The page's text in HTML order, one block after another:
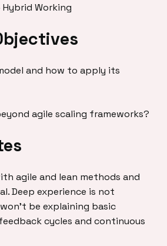
Hybrid Working
and how to apply its
agile scaling frameworks?
agile and lean methods and
Deep experience is not
be explaining basic
cycles and continuous